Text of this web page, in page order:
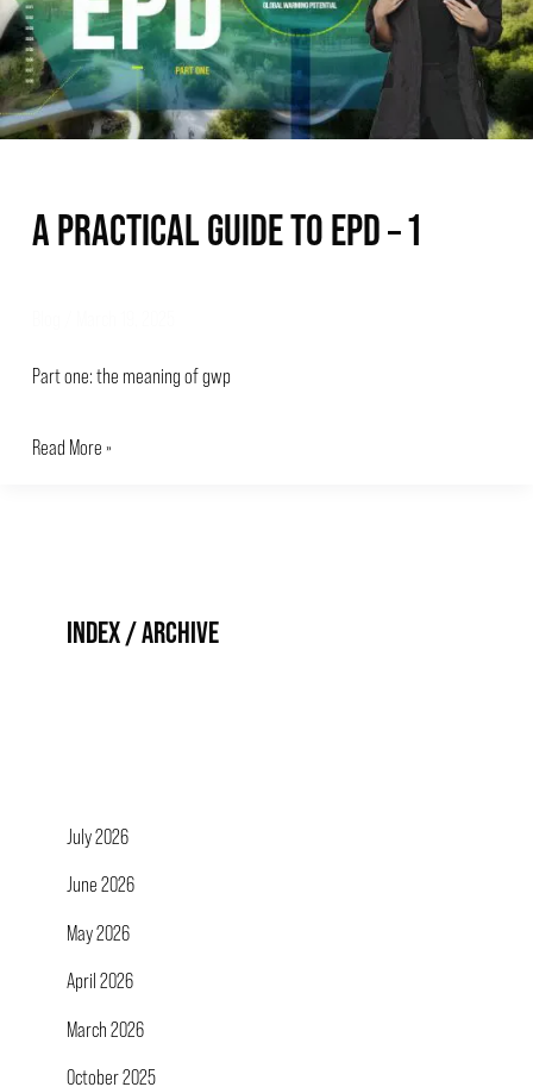
A PRACTICAL GUIDE TO EPD – 1
Part one: the meaning of gwp
EPD
–
1
Read More »
INDEX / ARCHIVE
July 2026
June 2026
May 2026
April 2026
March 2026
October 2025